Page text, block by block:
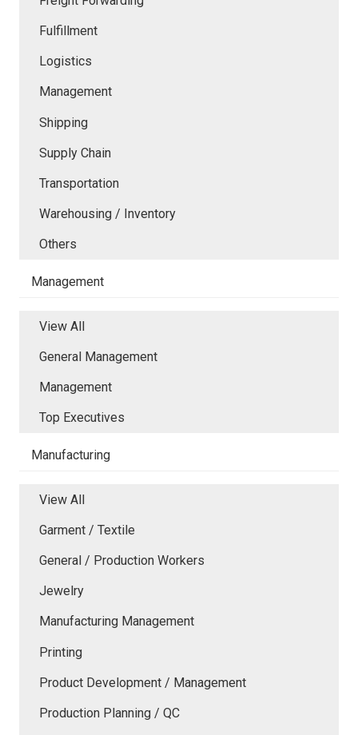
Fulfillment
Logistics
Management
Shipping
Supply Chain
Transportation
Warehousing / Inventory
Others
Management
View All
General Management
Management
Top Executives
Manufacturing
View All
Garment / Textile
General / Production Workers
Jewelry
Manufacturing Management
Printing
Product Development / Management
Production Planning / QC